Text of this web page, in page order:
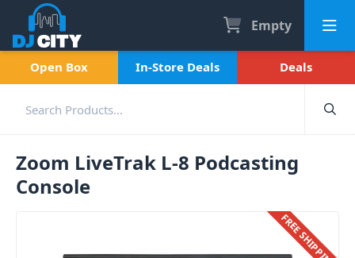
Empty
Open Box In-Store Deals Deals
Zoom LiveTrak L-8 Podcasting
Console
FREE SHIPPING